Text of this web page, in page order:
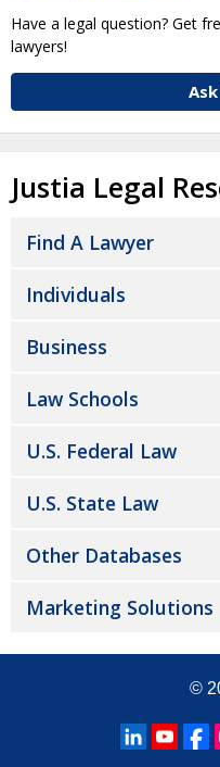
Have a legal question? Get
lawyers!
Justia Legal
Find A Lawyer
Individuals
Business
Law Schools
U.S. Federal Law
U.S. State Law
Other Databases
Marketing Solutions
©